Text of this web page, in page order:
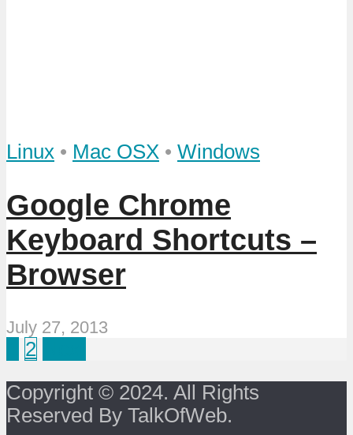
Linux • Mac OSX • Windows
Google Chrome
Keyboard Shortcuts –
Browser
July 27, 2013
2
Copyright © 2024. All Rights
Reserved By TalkOfWeb.